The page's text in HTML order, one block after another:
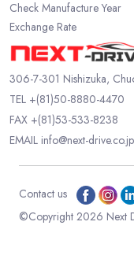
Check Manufacture Year
Exchange Rate
306-7-301 Nishizuka,
TEL +(81)50-8880-4470
FAX +(81)53-533-8238
EMAIL info@next-drive.co.jp
Contact us
©Copyright 2026 Next